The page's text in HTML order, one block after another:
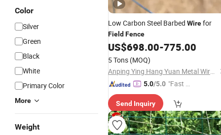
Color
Silver
Green
Black
White
Primary Color
More
Weight
Low Carbon Steel Barbed Wirefor
Field Fence
US$698.00-775.00
5 Tons (MOQ)
Anping Ying Hang Yuan Metal Wire Mesh Co., Ltd.
5.0/5.0 "Fast D
Send Inquiry